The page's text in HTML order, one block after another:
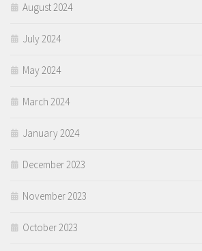
August 2024
July 2024
May 2024
March 2024
January 2024
December 2023
November 2023
October 2023